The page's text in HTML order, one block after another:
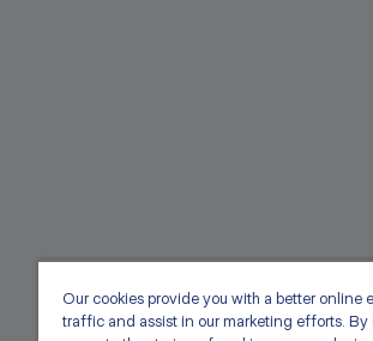
Our cookies provide you with a better online
traffic and assist in our marketing efforts. By